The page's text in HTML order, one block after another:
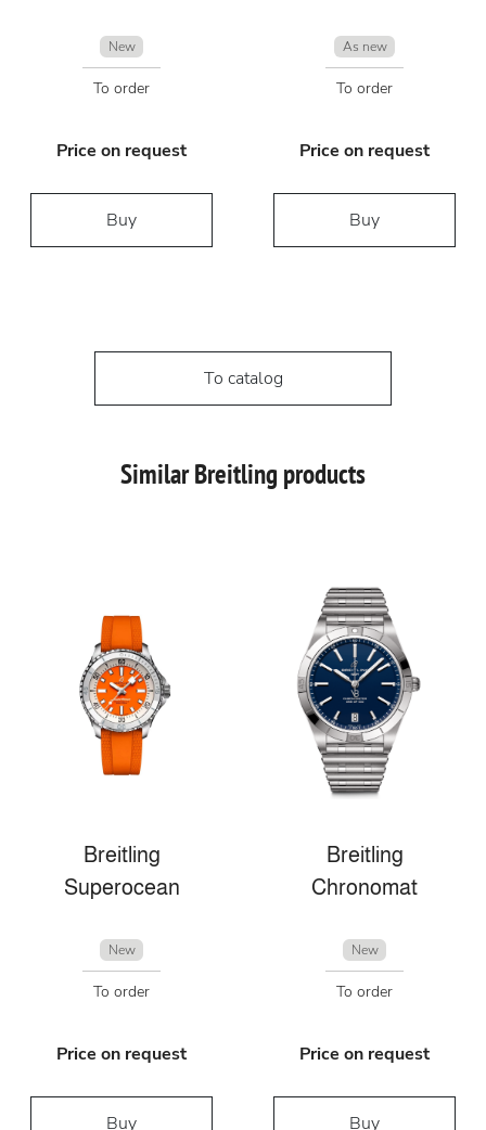
New
To order
Price on request
Buy
As new
To order
Price on request
Buy
To catalog
Similar Breitling products
Breitling
Superocean
New
To order
Price on request
Buy
Breitling
Chronomat
New
To order
Price on request
Buy